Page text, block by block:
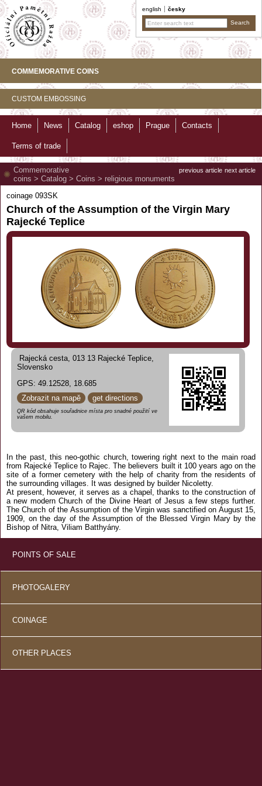
english česky
COMMEMORATIVE COINS
CUSTOM EMBOSSING
Home News Catalog eshop Prague Contacts
Terms of trade
previous article next article
Commemorative
coins > Catalog > Coins > religious monuments
coinage 093SK
Church of the Assumption of the Virgin Mary
Rajecké Teplice
Rajecká cesta, 013 13 Rajecké Teplice,
Slovensko
GPS: 49.12528, 18.685
Zobrazit na mapě
get directions
QR kód obsahuje souřadnice místa pro snadné použití ve
vašem mobilu.
In the past, this neo-gothic church, towering right next to the main road
from Rajecké Teplice to Rajec. The believers built it 100 years ago on the
site of a former cemetery with the help of charity from the residents of
the surrounding villages. It was designed by builder Nicoletty.
At present, however, it serves as a chapel, thanks to the construction of
a new modern Church of the Divine Heart of Jesus a few steps further.
The Church of the Assumption of the Virgin was sanctified on August 15,
1909, on the day of the Assumption of the Blessed Virgin Mary by the
Bishop of Nitra, Viliam Batthyány.
POINTS OF SALE
PHOTOGALERY
COINAGE
OTHER PLACES